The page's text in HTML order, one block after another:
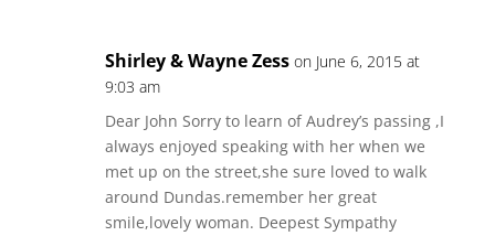
Shirley & Wayne Zess on June 6, 2015 at
9:03 am
Dear John Sorry to learn of Audrey’s passing ,I
always enjoyed speaking with her when we
met up on the street,she sure loved to walk
around Dundas.remember her great
smile,lovely woman. Deepest Sympathy